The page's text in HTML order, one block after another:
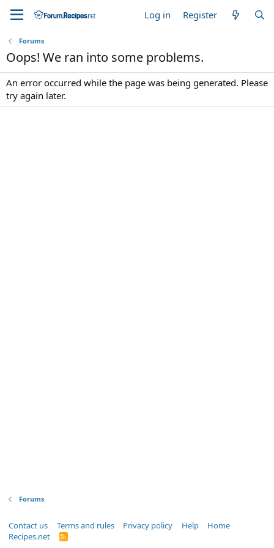
Log in Register
Forums
Oops! We ran into some problems.
An error occurred while the page was being generated. Please
try again later.
Forums
Contact us Terms and rules Privacy policy Help
Home
Recipes.net
R